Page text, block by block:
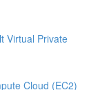
Virtual Private
Cloud (EC2)